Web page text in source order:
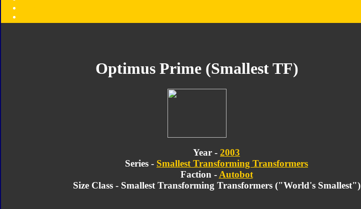
Year
Optimus Prime (Smallest TF)
Year - 2003
Series - Smallest Transforming Transformers
Faction - Autobot
Size Class - Smallest Transforming Transformers ("World's Smallest")